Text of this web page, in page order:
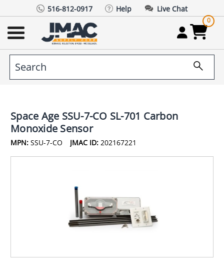
516-812-0917 Help Live Chat
0
Space Age SSU-7-CO SL-701 Carbon
Monoxide Sensor
MPN: SSU-7-CO JMAC ID: 202167221